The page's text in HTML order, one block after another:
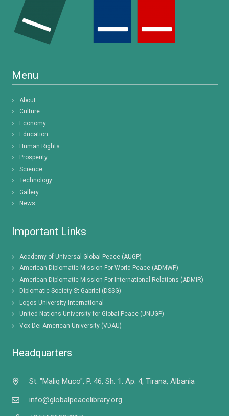
Menu
About
Culture
Economy
Education
Human Rights
Prosperity
Science
Technology
Gallery
News
Important Links
Academy of Universal Global Peace (AUGP)
American Diplomatic Mission For World Peace (ADMWP)
American Diplomatic Mission For International Relations (ADMIR)
Diplomatic Society St Gabriel (DSSG)
Logos University International
United Nations University for Global Peace (UNUGP)
Vox Dei American University (VDAU)
Headquarters
St. "Maliq Muco", P. 46, Sh. 1. Ap. 4, Tirana, Albania
info@globalpeacelibrary.org